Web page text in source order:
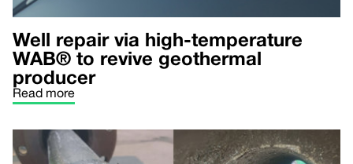
Well repair via high-temperature
WAB® to revive geothermal
producer
Read more